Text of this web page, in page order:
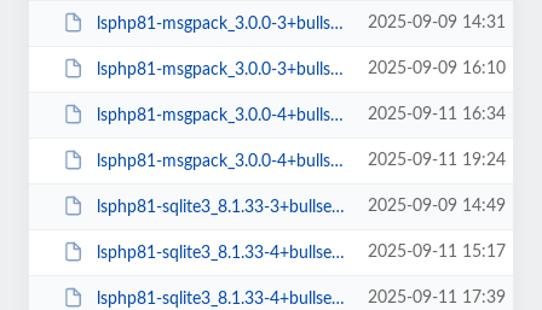
lsphp81-msgpack_3.0.0-3+bullseye_amd64.deb 2025-09-09 14:31
lsphp81-msgpack_3.0.0-3+bullseye_arm64.deb 2025-09-09 16:10
lsphp81-msgpack_3.0.0-4+bullseye_amd64.deb 2025-09-11 16:34
lsphp81-msgpack_3.0.0-4+bullseye_arm64.deb 2025-09-11 19:24
lsphp81-sqlite3_8.1.33-3+bullseye_arm64.deb 2025-09-09 14:49
lsphp81-sqlite3_8.1.33-4+bullseye_amd64.deb 2025-09-11 15:17
lsphp81-sqlite3_8.1.33-4+bullseye_arm64.deb 2025-09-11 17:39